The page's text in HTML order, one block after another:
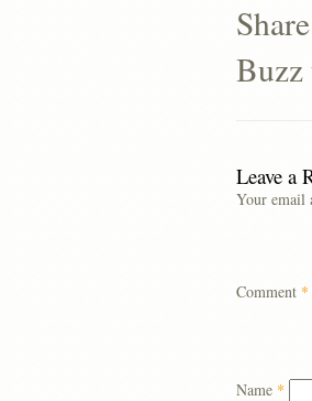
Buzz
Leave a
Your email
Comment *
Name *